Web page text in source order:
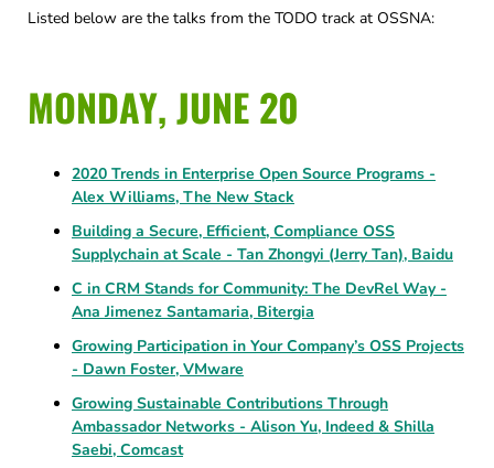
Listed below are the talks from the TODO track at OSSNA:
MONDAY, JUNE 20
2020 Trends in Enterprise Open Source Programs -
Alex Williams, The New Stack
Building a Secure, Efficient, Compliance OSS
Supplychain at Scale - Tan Zhongyi (Jerry Tan), Baidu
C in CRM Stands for Community: The DevRel Way -
Ana Jimenez Santamaria, Bitergia
Growing Participation in Your Company’s OSS Projects
- Dawn Foster, VMware
Growing Sustainable Contributions Through
Ambassador Networks - Alison Yu, Indeed & Shilla
Saebi, Comcast